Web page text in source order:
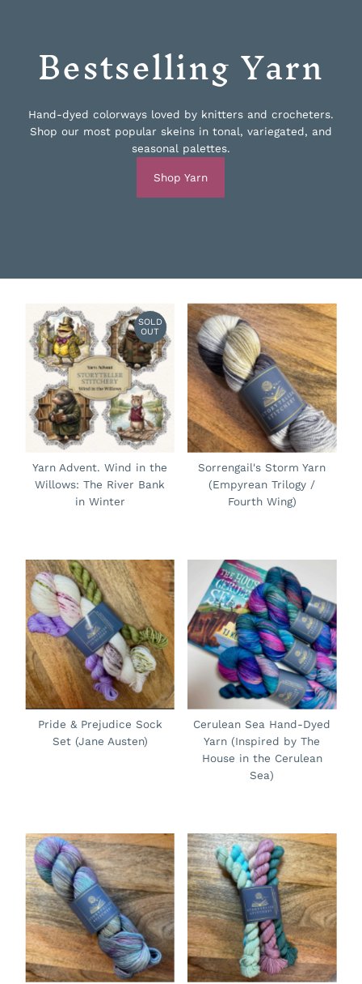
Bestselling Yarn
Hand-dyed colorways loved by knitters and crocheters.
Shop our most popular skeins in tonal, variegated, and
seasonal palettes.
Shop Yarn
SOLD
OUT
Yarn Advent. Wind in the
Willows: The River Bank
in Winter
Sorrengail's Storm Yarn
(Empyrean Trilogy /
Fourth Wing)
Pride & Prejudice Sock
Set (Jane Austen)
Cerulean Sea Hand-Dyed
Yarn (Inspired by The
House in the Cerulean
Sea)